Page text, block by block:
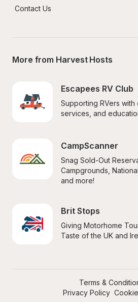
Contact Us
More from Harvest Hosts
Escapees RV Club
Supporting RVers with
services, and
CampScanner
Snag Sold-Out
Campgrounds,
and more!
Brit Stops
Giving Motorhome
Taste of the UK and
Terms &
Privacy Policy